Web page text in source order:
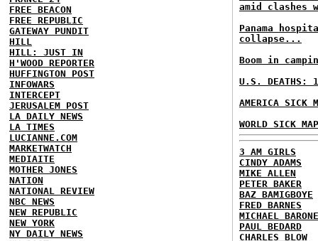
FREE BEACON
FREE REPUBLIC
GATEWAY PUNDIT
HILL
HILL: JUST IN
H'WOOD REPORTER
HUFFINGTON POST
INFOWARS
INTERCEPT
JERUSALEM POST
LA DAILY NEWS
LA TIMES
LUCIANNE.COM
MARKETWATCH
MEDIAITE
MOTHER JONES
NATION
NATIONAL REVIEW
NBC NEWS
NEW REPUBLIC
NEW YORK
NY DAILY NEWS
amid
Panama
collapse...
Boom in
U.S. DEATHS:
AMERICA SICK
WORLD SICK
3 AM GIRLS
CINDY ADAMS
MIKE ALLEN
PETER BAKER
BAZ BAMIGBOYE
FRED BARNES
MICHAEL BARONE
PAUL BEDARD
CHARLES BLOW